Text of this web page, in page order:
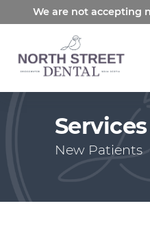
to
content
We are not accepting
New Patients